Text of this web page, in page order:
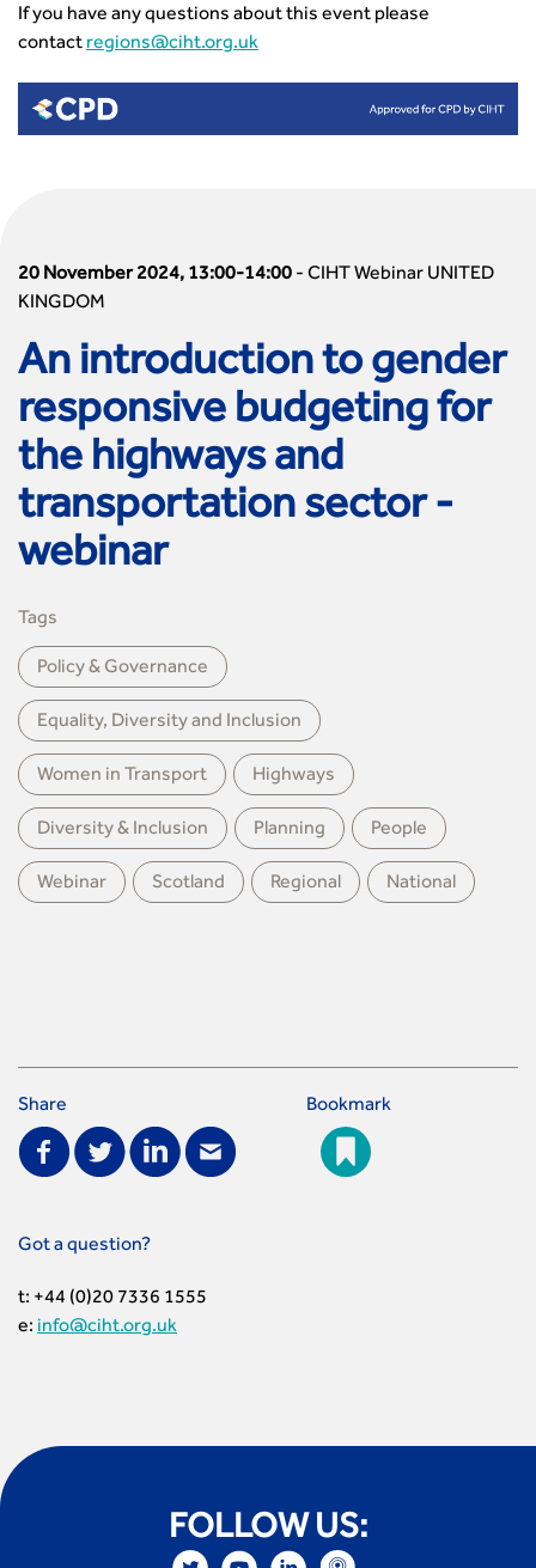
If you have any questions about this event please
contact regions@ciht.org.uk
20 November 2024, 13:00-14:00 - CIHT Webinar UNITED
KINGDOM
An introduction to gender
responsive budgeting for
the highways and
transportation sector -
webinar
Tags
Policy & Governance
Equality, Diversity and Inclusion
Women in Transport Highways
Diversity & Inclusion Planning People
Webinar Scotland Regional National
Share Bookmark
Got a question?
t: +44 (0)20 7336 1555
e: info@ciht.org.uk
FOLLOW US: